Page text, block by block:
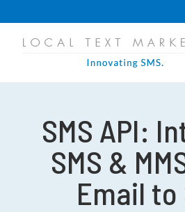
SMS API:
SMS &
Email to